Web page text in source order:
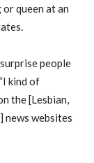
queen at an
people
kind of
the [Lesbian,
news websites